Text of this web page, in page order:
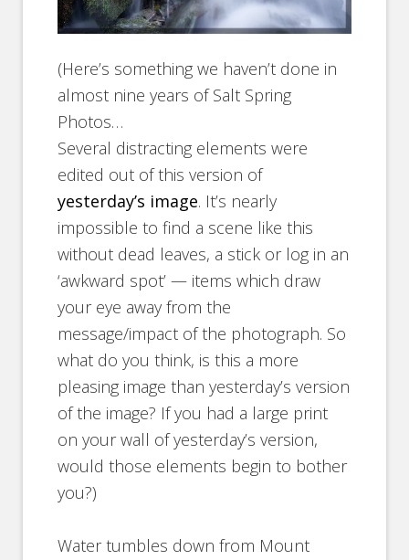
(Here’s something we haven’t done in
almost nine years of Salt Spring
Photos…
Several distracting elements were
edited out of this version of
yesterday’s image. It’s nearly
impossible to find a scene like this
without dead leaves, a stick or log in an
‘awkward spot’ — items which draw
your eye away from the
message/impact of the photograph. So
what do you think, is this a more
pleasing image than yesterday’s version
of the image? If you had a large print
on your wall of yesterday’s version,
would those elements begin to bother
you?)
Water tumbles down from Mount